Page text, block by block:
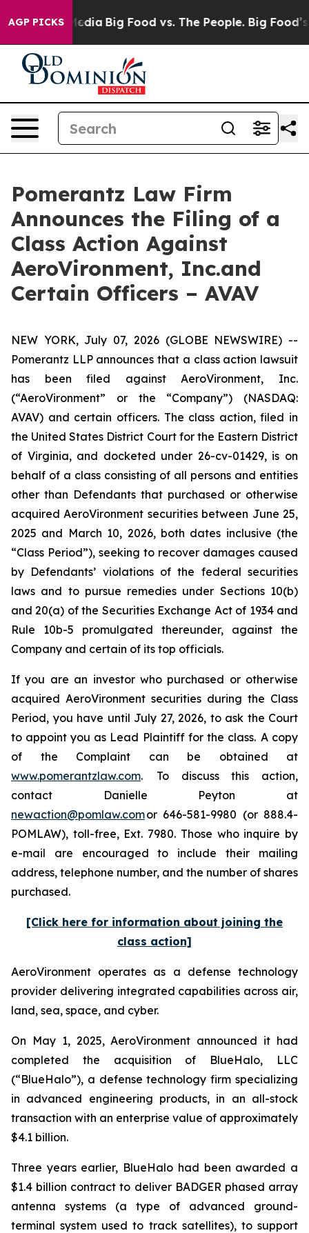
AGP PICKS
Media Big Food vs. The People. Big Food’s
Pomerantz Law Firm
Announces the Filing of a
Class Action Against
AeroVironment, Inc.and
Certain Officers – AVAV
NEW YORK, July 07, 2026 (GLOBE NEWSWIRE) --
Pomerantz LLP announces that a class action lawsuit
has been filed against AeroVironment, Inc.
(“AeroVironment” or the “Company”) (NASDAQ:
AVAV) and certain officers. The class action, filed in
the United States District Court for the Eastern District
of Virginia, and docketed under 26-cv-01429, is on
behalf of a class consisting of all persons and entities
other than Defendants that purchased or otherwise
acquired AeroVironment securities between June 25,
2025 and March 10, 2026, both dates inclusive (the
“Class Period”), seeking to recover damages caused
by Defendants’ violations of the federal securities
laws and to pursue remedies under Sections 10(b)
and 20(a) of the Securities Exchange Act of 1934 and
Rule 10b-5 promulgated thereunder, against the
Company and certain of its top officials.
If you are an investor who purchased or otherwise
acquired AeroVironment securities during the Class
Period, you have until July 27, 2026, to ask the Court
to appoint you as Lead Plaintiff for the class. A copy
of the Complaint can be obtained at
www.pomerantzlaw.com. To discuss this action,
contact Danielle Peyton at
newaction@pomlaw.comor 646-581-9980 (or 888.4-
POMLAW), toll-free, Ext. 7980. Those who inquire by
e-mail are encouraged to include their mailing
address, telephone number, and the number of shares
purchased.
[Click here for information about joining the
class action]
AeroVironment operates as a defense technology
provider delivering integrated capabilities across air,
land, sea, space, and cyber.
On May 1, 2025, AeroVironment announced it had
completed the acquisition of BlueHalo, LLC
(“BlueHalo”), a defense technology firm specializing
in advanced engineering products, in an all-stock
transaction with an enterprise value of approximately
$4.1 billion.
Three years earlier, BlueHalo had been awarded a
$1.4 billion contract to deliver BADGER phased array
antenna systems (a type of advanced ground-
terminal system used to track satellites), to support